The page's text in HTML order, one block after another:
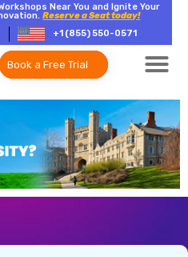
Near You and Ignite Your
Reserve a Seat today!
+1 (855) 550-0571
Book a Free Trial